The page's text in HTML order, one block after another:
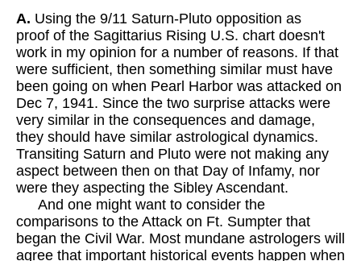
A. Using the 9/11 Saturn-Pluto opposition as
proof of the Sagittarius Rising U.S. chart doesn't
work in my opinion for a number of reasons. If that
were sufficient, then something similar must have
been going on when Pearl Harbor was attacked on
Dec 7, 1941. Since the two surprise attacks were
very similar in the consequences and damage,
they should have similar astrological dynamics.
Transiting Saturn and Pluto were not making any
aspect between then on that Day of Infamy, nor
were they aspecting the Sibley Ascendant.
And one might want to consider the
comparisons to the Attack on Ft. Sumpter that
began the Civil War. Most mundane astrologers will
agree that important historical events happen when